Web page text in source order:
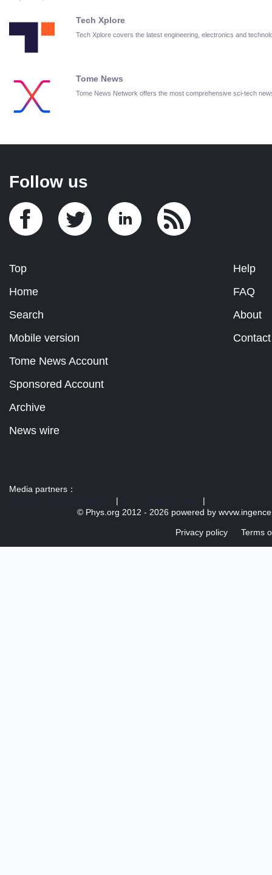
Tech Xplore
Tech Xplore covers the latest engineering, electronics and
Tome News
Tome News Network offers the most comprehensive sci-tech
Follow us
Top
Home
Search
Mobile version
Help
FAQ
About
Contact
Tome News Account
Sponsored Account
Archive
News wire
Media partners：
|
|
© Phys.org 2012 - 2026 powered by
Privacy policy Terms